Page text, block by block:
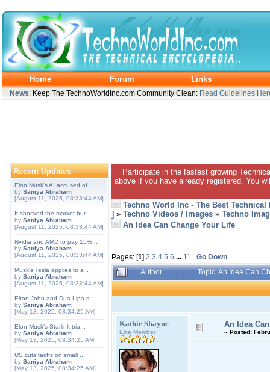
Home Forum Links
News: Keep The TechnoWorldInc.com Community Clean: Read Guidelines
Recent Updates
Elon Musk's AI accused of...
by Saniya Abraham
[August 11, 2025, 08:33:44 AM]
It shocked the market but...
by Saniya Abraham
[August 11, 2025, 08:33:44 AM]
Nvidia and AMD to pay 15%...
by Saniya Abraham
[August 11, 2025, 08:33:44 AM]
Musk's Tesla applies to s...
by Saniya Abraham
[August 11, 2025, 08:33:44 AM]
Elton John and Dua Lipa s...
by Saniya Abraham
[May 13, 2025, 08:34:25 AM]
Elon Musk's Starlink tria...
by Saniya Abraham
[May 13, 2025, 08:34:25 AM]
US cuts tariffs on small ...
by Saniya Abraham
[May 13, 2025, 08:34:25 AM]
Participate in the fastest growing
above if you have already registered. You
Techno World Inc - The Best
] » Techno Videos / Images » Techno
An Idea Can Change Your Life
Pages: [1] 2 3 4 5 6 ... 11
Go Down
Author
Topic: An Idea Can
Kathie Shayne
Elite Member
An Idea
« Posted: